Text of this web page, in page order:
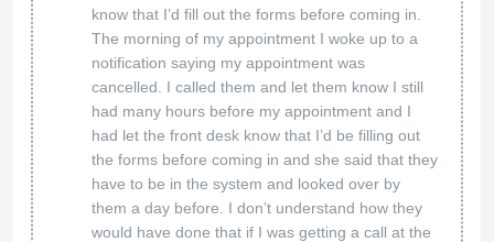
know that I’d fill out the forms before coming in.
The morning of my appointment I woke up to a
notification saying my appointment was
cancelled. I called them and let them know I still
had many hours before my appointment and I
had let the front desk know that I’d be filling out
the forms before coming in and she said that they
have to be in the system and looked over by
them a day before. I don’t understand how they
would have done that if I was getting a call at the